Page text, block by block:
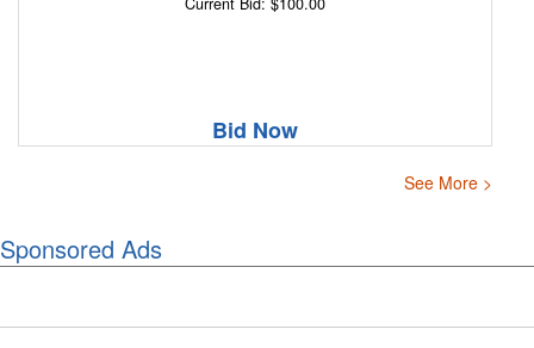
Bid Now
See More >
Sponsored Ads